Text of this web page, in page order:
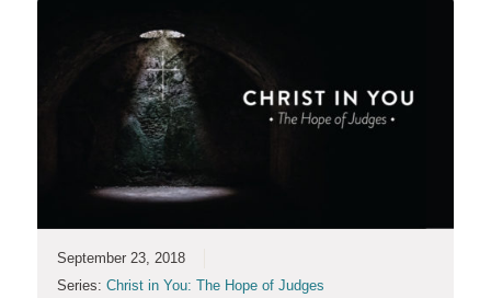
September 23, 2018
Series: Christ in You: The Hope of Judges